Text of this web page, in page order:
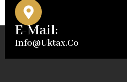
E-Mail:
Info@uktax.co